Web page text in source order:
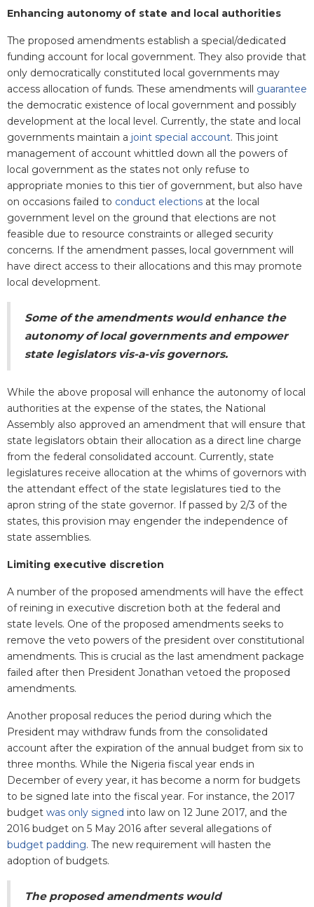
Enhancing autonomy of state and local authorities
The proposed amendments establish a special/dedicated
funding account for local government. They also provide that
only democratically constituted local governments may
access allocation of funds. These amendments will guarantee
the democratic existence of local government and possibly
development at the local level. Currently, the state and local
governments maintain a joint special account. This joint
management of account whittled down all the powers of
local government as the states not only refuse to
appropriate monies to this tier of government, but also have
on occasions failed to conduct elections at the local
government level on the ground that elections are not
feasible due to resource constraints or alleged security
concerns. If the amendment passes, local government will
have direct access to their allocations and this may promote
local development.
Some of the amendments would enhance the
autonomy of local governments and empower
state legislators vis-a-vis governors.
While the above proposal will enhance the autonomy of local
authorities at the expense of the states, the National
Assembly also approved an amendment that will ensure that
state legislators obtain their allocation as a direct line charge
from the federal consolidated account. Currently, state
legislatures receive allocation at the whims of governors with
the attendant effect of the state legislatures tied to the
apron string of the state governor. If passed by 2/3 of the
states, this provision may engender the independence of
state assemblies.
Limiting executive discretion
A number of the proposed amendments will have the effect
of reining in executive discretion both at the federal and
state levels. One of the proposed amendments seeks to
remove the veto powers of the president over constitutional
amendments. This is crucial as the last amendment package
failed after then President Jonathan vetoed the proposed
amendments.
Another proposal reduces the period during which the
President may withdraw funds from the consolidated
account after the expiration of the annual budget from six to
three months. While the Nigeria fiscal year ends in
December of every year, it has become a norm for budgets
to be signed late into the fiscal year. For instance, the 2017
budget was only signed into law on 12 June 2017, and the
2016 budget on 5 May 2016 after several allegations of
budget padding. The new requirement will hasten the
adoption of budgets.
The proposed amendments would